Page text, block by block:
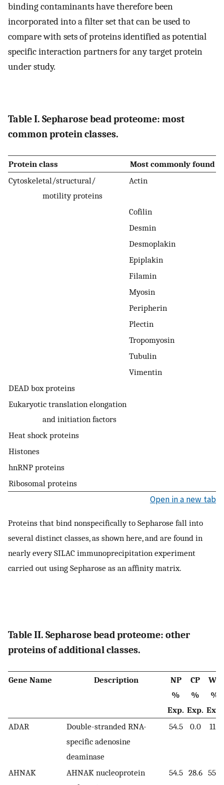
binding contaminants have therefore been
incorporated into a filter set that can be used to
compare with sets of proteins identified as potential
specific interaction partners for any target protein
under study.
Table I. Sepharose bead proteome: most
common protein classes.
Protein class
Most commonly found
Cytoskeletal/structural/
motility proteins
Actin
Cofilin
Desmin
Desmoplakin
Epiplakin
Filamin
Myosin
Peripherin
Plectin
Tropomyosin
Tubulin
Vimentin
DEAD box proteins
Eukaryotic translation elongation
and initiation factors
Heat shock proteins
Histones
hnRNP proteins
Ribosomal proteins
Open in a new tab
Proteins that bind nonspecifically to Sepharose fall into
several distinct classes, as shown here, and are found in
nearly every SILAC immunoprecipitation experiment
carried out using Sepharose as an affinity matrix.
Table II. Sepharose bead proteome: other
proteins of additional classes.
Gene Name Description
NP
%
Exp.
CP
%
Exp.
WC
%
Exp.
ADAR
Double-stranded RNA-
specific adenosine
deaminase
54.5 0.0 11.1
AHNAK
AHNAK nucleoprotein
54.5 28.6 55.6